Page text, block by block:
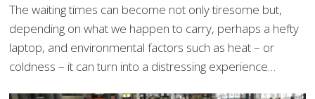
The waiting times can become not only tiresome but,
depending on what we happen to carry, perhaps a hefty
laptop, and environmental factors such as heat – or
coldness – it can turn into a distressing experience…